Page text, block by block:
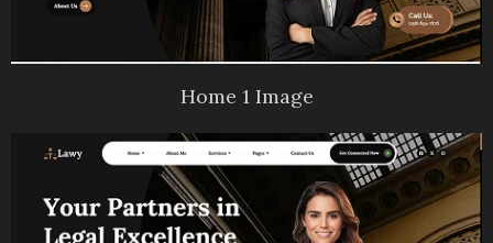
Home 1 Image